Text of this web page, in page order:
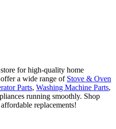
for high-quality home
a wide range of Stove & Oven
Parts, Washing Machine Parts,
running smoothly. Shop
replacements!